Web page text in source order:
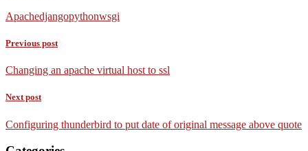
Apachedjangopythonwsgi
Previous post
Changing an apache virtual host to ssl
Next post
Configuring thunderbird to put date of original message above quote